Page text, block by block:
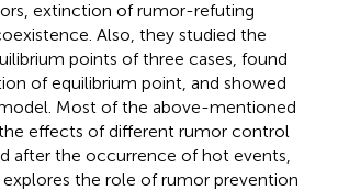
extinction of rumor-refuting
Also, they studied the
points of three cases, found
of equilibrium point, and showed
Most of the above-mentioned
effects of different rumor control
after the occurrence of hot events,
the role of rumor prevention